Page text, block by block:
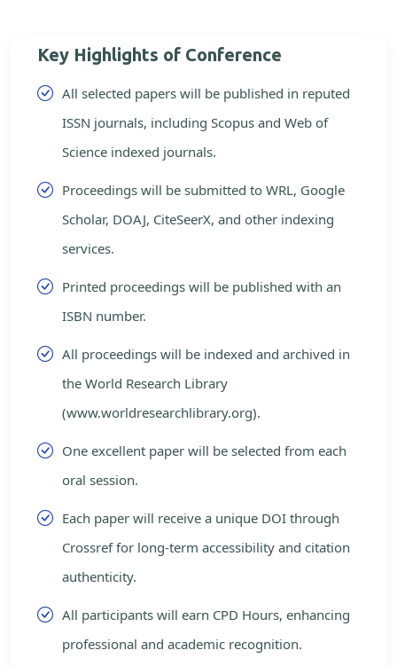
Key Highlights of Conference
All selected papers will be published in reputed
ISSN journals, including Scopus and Web of
Science indexed journals.
Proceedings will be submitted to WRL, Google
Scholar, DOAJ, CiteSeerX, and other indexing
services.
Printed proceedings will be published with an
ISBN number.
All proceedings will be indexed and archived in
the World Research Library
(www.worldresearchlibrary.org).
One excellent paper will be selected from each
oral session.
Each paper will receive a unique DOI through
Crossref for long-term accessibility and citation
authenticity.
All participants will earn CPD Hours, enhancing
professional and academic recognition.